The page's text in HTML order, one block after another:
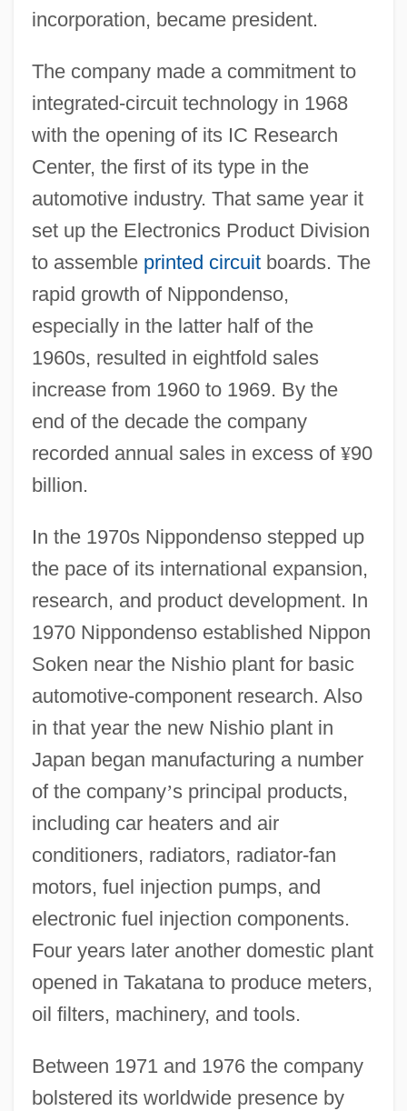
incorporation, became president.
The company made a commitment to
integrated-circuit technology in 1968
with the opening of its IC Research
Center, the first of its type in the
automotive industry. That same year it
set up the Electronics Product Division
to assemble printed circuitboards. The
rapid growth of Nippondenso,
especially in the latter half of the
1960s, resulted in eightfold sales
increase from 1960 to 1969. By the
end of the decade the company
recorded annual sales in excess of ¥90
billion.
In the 1970s Nippondenso stepped up
the pace of its international expansion,
research, and product development. In
1970 Nippondenso established Nippon
Soken near the Nishio plant for basic
automotive-component research. Also
in that year the new Nishio plant in
Japan began manufacturing a number
of the company’s principal products,
including car heaters and air
conditioners, radiators, radiator-fan
motors, fuel injection pumps, and
electronic fuel injection components.
Four years later another domestic plant
opened in Takatana to produce meters,
oil filters, machinery, and tools.
Between 1971 and 1976 the company
bolstered its worldwide presence by